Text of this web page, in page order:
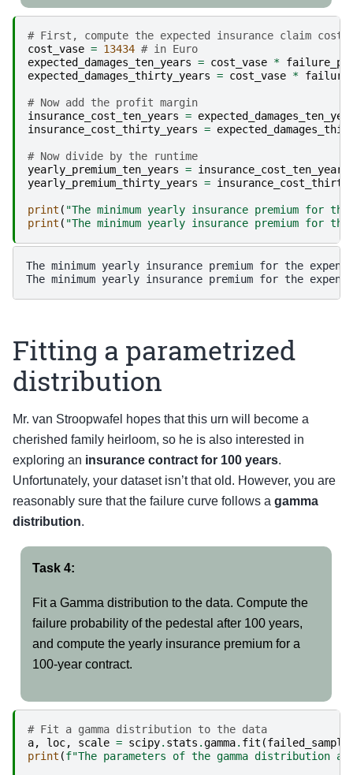
# First, compute the expected insurance claim cost
cost_vase = 13434 # in Euro
expected_damages_ten_years = cost_vase *
expected_damages_thirty_years = cost_vase *
# Now add the profit margin
insurance_cost_ten_years =
insurance_cost_thirty_years =
# Now divide by the runtime
yearly_premium_ten_years = insurance_cost_ten_years
yearly_premium_thirty_years =
print ( "The minimum yearly insurance premium for
print ( "The minimum yearly insurance premium for
The minimum yearly insurance premium for the
Fitting a parametrized
distribution
Mr. van Stroopwafel hopes that this urn will become a
cherished family heirloom, so he is also interested in
exploring an insurance contract for 100 years.
Unfortunately, your dataset isn’t that old. However, you are
reasonably sure that the failure curve follows a gamma
distribution.
Task 4:
Fit a Gamma distribution to the data. Compute the
failure probability of the pedestal after 100 years,
and compute the yearly insurance premium for a
100-year contract.
# Fit a gamma distribution to the data
a, loc, scale = scipy. stats .gamma. fit (
print (f"The parameters of the gamma distribution